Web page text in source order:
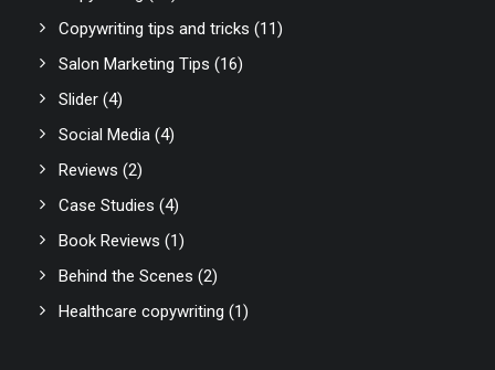
Copywriting tips and tricks (11)
Salon Marketing Tips (16)
Slider (4)
Social Media (4)
Reviews (2)
Case Studies (4)
Book Reviews (1)
Behind the Scenes (2)
Healthcare copywriting (1)